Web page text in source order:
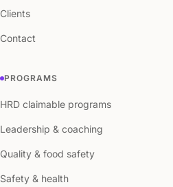
Clients
Contact
PROGRAMS
HRD claimable programs
Leadership & coaching
Quality & food safety
Safety & health